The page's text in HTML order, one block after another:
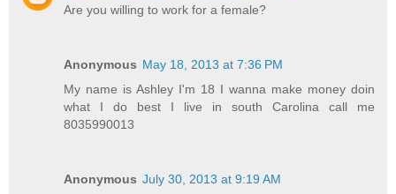
Are you willing to work for a female?
Anonymous May 18, 2013 at 7:36 PM
My name is Ashley I'm 18 I wanna make money doin
what I do best I live in south Carolina call me
8035990013
Anonymous July 30, 2013 at 9:19 AM